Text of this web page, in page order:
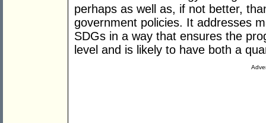
perhaps as well as, if not better,
government policies. It addresses
SDGs in a way that ensures the
level and is likely to have both a